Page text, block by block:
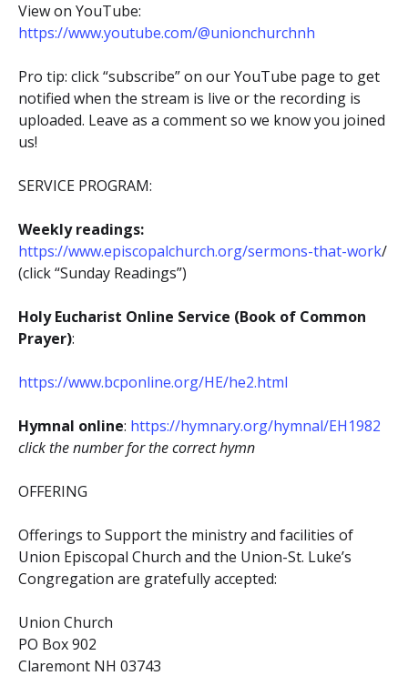
View on YouTube:
https://www.youtube.com/@unionchurchnh
Pro tip: click “subscribe” on our YouTube page to get
notified when the stream is live or the recording is
uploaded. Leave as a comment so we know you joined
us!
SERVICE PROGRAM:
Weekly readings:
https://www.episcopalchurch.org/sermons-that-work/
(click “Sunday Readings”)
Holy Eucharist Online Service (Book of Common
Prayer):
https://www.bcponline.org/HE/he2.html
Hymnal online: https://hymnary.org/hymnal/EH1982
click the number for the correct hymn
OFFERING
Offerings to Support the ministry and facilities of
Union Episcopal Church and the Union-St. Luke’s
Congregation are gratefully accepted:
Union Church
PO Box 902
Claremont NH 03743